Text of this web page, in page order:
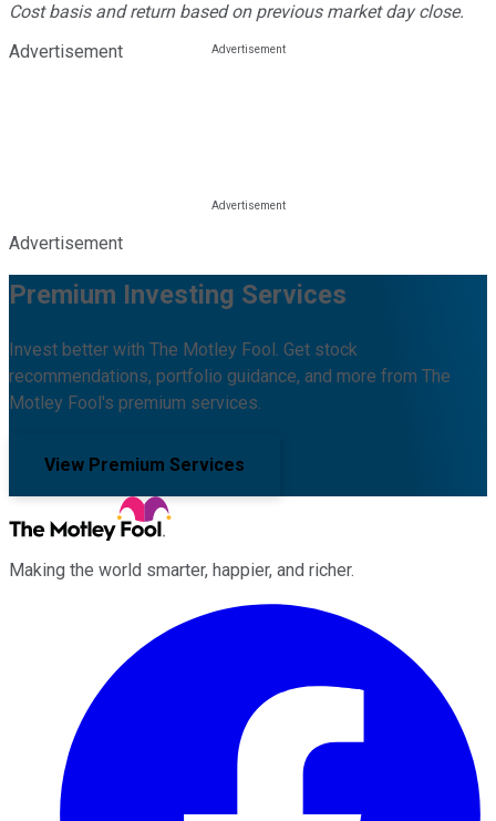
Cost basis and return based on previous market day close.
Advertisement
Advertisement
Premium Investing Services
Invest better with The Motley Fool. Get stock
recommendations, portfolio guidance, and more from The
Motley Fool's premium services.
View Premium Services
Making the world smarter, happier, and richer.